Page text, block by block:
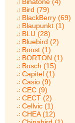
Bird (79)
BlackBerry (69)
Blaupunkt (1)
BLU (28)
Bluebird (2)
Boost (1)
BORTON (1)
Bosch (15)
Capitel (1)
Casio (9)
CEC (9)
CECT (2)
Cellvic (1)
CHEA (12)